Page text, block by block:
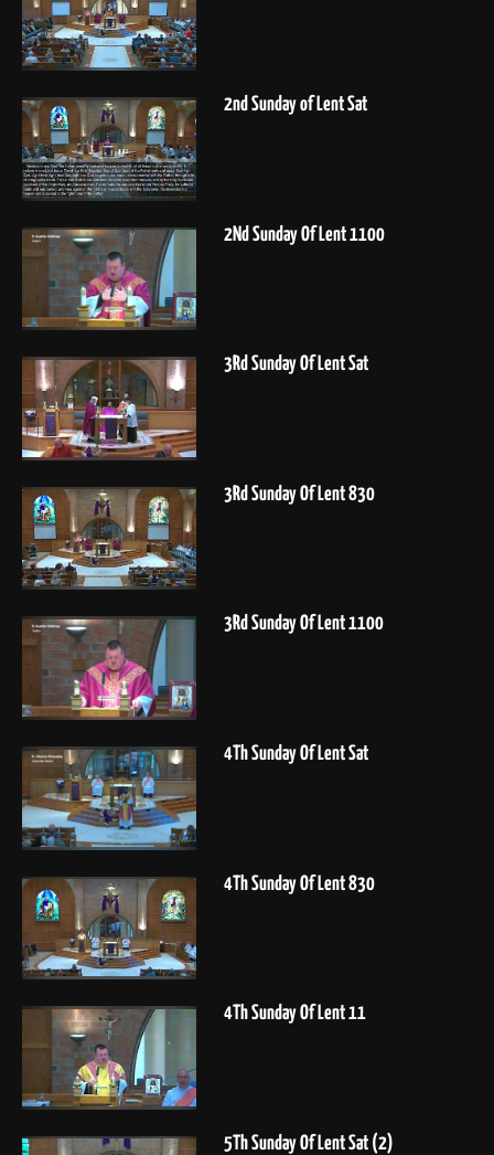
2nd Sunday of Lent Sat
2Nd Sunday Of Lent 1100
3Rd Sunday Of Lent Sat
3Rd Sunday Of Lent 830
3Rd Sunday Of Lent 1100
4Th Sunday Of Lent Sat
4Th Sunday Of Lent 830
4Th Sunday Of Lent 11
5Th Sunday Of Lent Sat (2)